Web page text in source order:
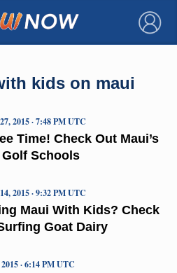
×
kids on maui
Time! Check Out Maui’s
Golf Schools
2015 · 7:48 PM UTC
Maui With Kids? Check
Goat Dairy
2015 · 9:32 PM UTC
· 6:14 PM UTC